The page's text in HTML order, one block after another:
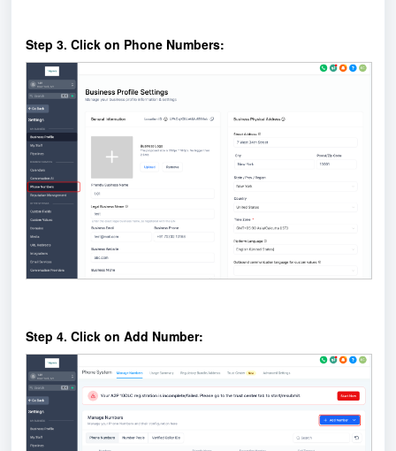
Step 3. Click on Phone Numbers:
Step 4. Click on Add Number: